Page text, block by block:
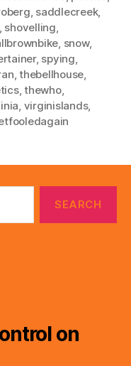
, saddlecreek,
, shovelling,
, snow,
, spying,
,thebellhouse,
,thewho,
, virginislands,
on